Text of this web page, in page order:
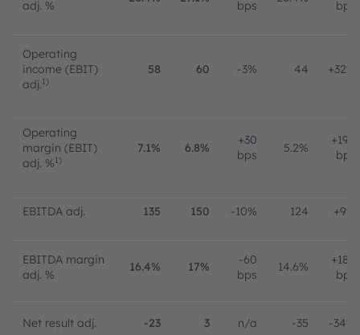
adj. %
bps
bps
Operating
income (EBIT)
adj.1)
58 60 -3% 44 +32%
Operating
margin (EBIT)
adj. %1)
7.1% 6.8%
+30
bps
5.2%
+190
bps
EBITDA adj. 135 150 -10% 124 +9%
EBITDA margin
adj. %
16.4% 17%
-60
bps
14.6%
+180
bps
Net result adj. -23 3 n/a -35 -34%